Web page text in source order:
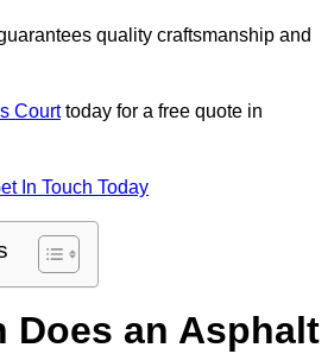
quality craftsmanship and
Courttoday for a free quote in
In Touch Today
Does an Asphalt